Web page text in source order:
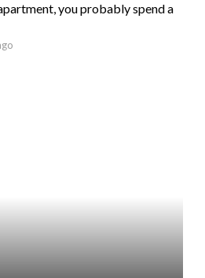
you probably spend a